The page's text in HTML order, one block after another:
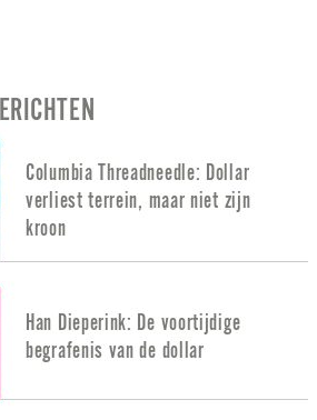
Columbia Threadneedle: Dollar
verliest terrein, maar niet zijn
kroon
Han Dieperink: De voortijdige
begrafenis van de dollar